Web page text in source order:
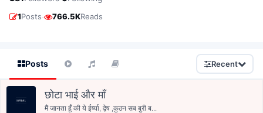
1Posts· 766.5KReads
Posts Recent
छोटा भाई और माँ
मैं जानता हूँ की ये ईर्ष्या, द्वेष ,कुठन सब बुरी ब...